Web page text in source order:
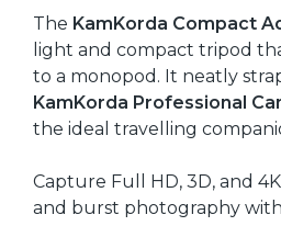
The KamKorda Compact
light and compact tripod
to a monopod. It neatly
KamKorda Professional
the ideal travelling
Capture Full HD, 3D, and
and burst photography